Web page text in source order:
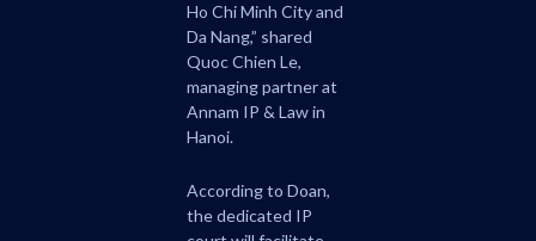
Ho Chi Minh City and
Da Nang,” shared
Quoc Chien Le,
managing partner at
Annam IP & Law in
Hanoi.
According to Doan,
the dedicated IP